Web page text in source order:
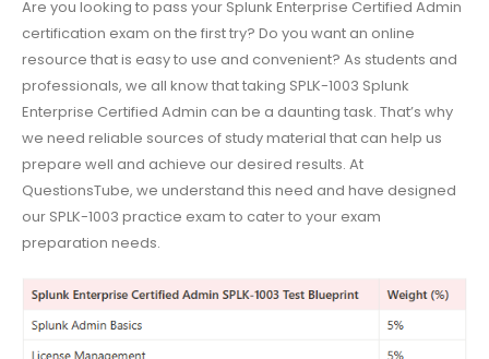
Are you looking to pass your Splunk Enterprise Certified Admin
certification exam on the first try? Do you want an online
resource that is easy to use and convenient? As students and
professionals, we all know that taking SPLK-1003 Splunk
Enterprise Certified Admin can be a daunting task. That’s why
we need reliable sources of study material that can help us
prepare well and achieve our desired results. At
QuestionsTube, we understand this need and have designed
our SPLK-1003 practice exam to cater to your exam
preparation needs.